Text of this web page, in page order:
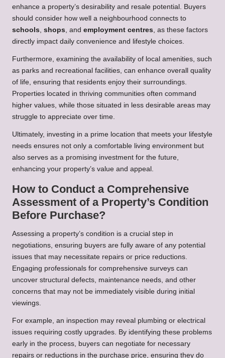
enhance a property’s desirability and resale potential. Buyers
should consider how well a neighbourhood connects to
schools, shops, and employment centres, as these factors
directly impact daily convenience and lifestyle choices.
Furthermore, examining the availability of local amenities, such
as parks and recreational facilities, can enhance overall quality
of life, ensuring that residents enjoy their surroundings.
Properties located in thriving communities often command
higher values, while those situated in less desirable areas may
struggle to appreciate over time.
Ultimately, investing in a prime location that meets your lifestyle
needs ensures not only a comfortable living environment but
also serves as a promising investment for the future,
enhancing your property’s value and appeal.
How to Conduct a Comprehensive
Assessment of a Property’s Condition
Before Purchase?
Assessing a property’s condition is a crucial step in
negotiations, ensuring buyers are fully aware of any potential
issues that may necessitate repairs or price reductions.
Engaging professionals for comprehensive surveys can
uncover structural defects, maintenance needs, and other
concerns that may not be immediately visible during initial
viewings.
For example, an inspection may reveal plumbing or electrical
issues requiring costly upgrades. By identifying these problems
early in the process, buyers can negotiate for necessary
repairs or reductions in the purchase price, ensuring they do